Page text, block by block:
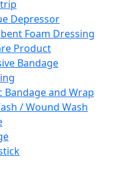
Depressor
Foam Dressing
Product
Bandage
Bandage and Wrap
/ Wound Wash